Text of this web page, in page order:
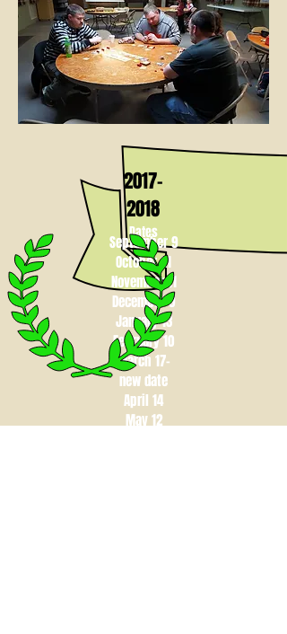
2017-
2018
Dates
September 9
October 21
November 11
December 9
January 13
February 10
March 17-
new date
April 14
May 12